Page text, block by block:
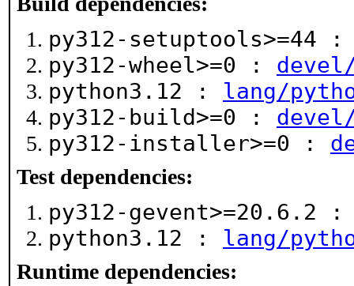
py312-setuptools>=44
py312-wheel>=0 : devel/
python3.12 : lang/
py312-build>=0 :
py312-installer>=0 :
Test dependencies:
py312-gevent>=20.6.2
python3.12 : lang/
Runtime dependencies: